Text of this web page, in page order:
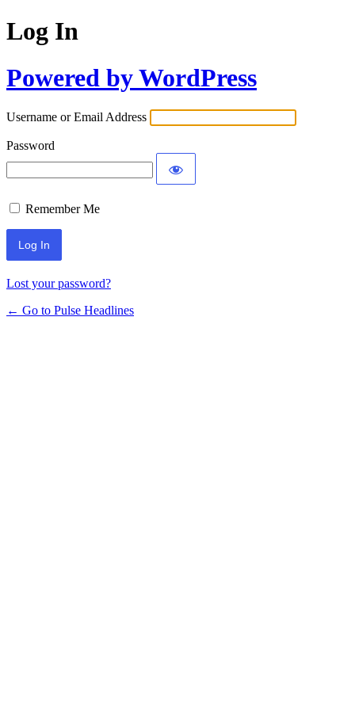
Log In
Powered by WordPress
Username or Email Address
Password
Remember Me
Lost your password?
← Go to Pulse Headlines